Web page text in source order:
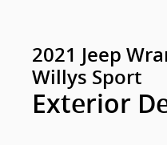
2021 Jeep
Willys Sport
Exterior